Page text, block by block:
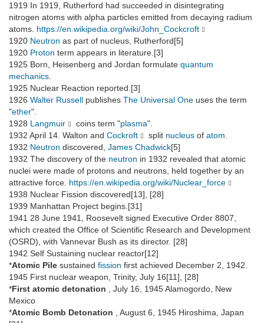
1919 In 1919, Rutherford had succeeded in disintegrating
nitrogen atoms with alpha particles emitted from decaying radium
atoms. https://en.wikipedia.org/wiki/John_Cockcroft
1920 Neutron as part of nucleus, Rutherford[5]
1920 Proton term appears in literature.[3]
1925 Born, Heisenberg and Jordan formulate quantum
mechanics
1925 Nuclear Reaction reported.[3]
1926 Walter Russell publishes The Universal One uses the term
"ether".
1928 Langmuir coins term "plasma".
1932 April 14. Walton and Cockroft split nucleusof atom
1932 Neutron discovered, James Chadwick[5]
1932 The discovery of the neutron in 1932 revealed that atomic
nuclei were made of protons and neutrons, held together by an
attractive force. https://en.wikipedia.org/wiki/Nuclear_force
1938 Nuclear Fission discovered[13], [28]
1939 Manhattan Project begins.[31]
1941 28 June 1941, Roosevelt signed Executive Order 8807,
which created the Office of Scientific Research and Development
(OSRD), with Vannevar Bush as its director. [28]
1942 Self Sustaining nuclear reactor[12]
*Atomic Pile sustained fission first achieved December 2, 1942.
1945 First nuclear weapon, Trinity, July 16[11], [28]
*First atomic detonation , July 16, 1945 Alamogordo, New
Mexico
*Atomic Bomb Detonation , August 6, 1945 Hiroshima, Japan